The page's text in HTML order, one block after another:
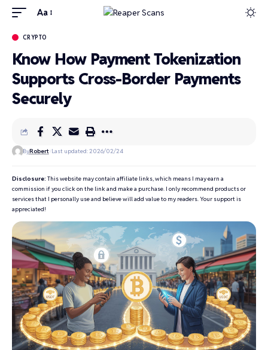
Aa
CRYPTO
Know How Payment Tokenization
Supports Cross-Border Payments
Securely
ByRobert Last updated: 2026/02/24
Disclosure: This website may contain affiliate links, which means I may earn a
commission if you click on the link and make a purchase. I only recommend products or
services that I personally use and believe will add value to my readers. Your support is
appreciated!